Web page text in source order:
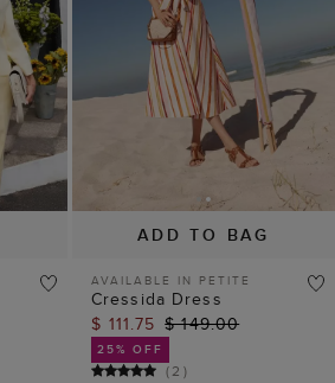
ADD TO BAG
AVAILABLE IN PETITE
Cressida Dress
$ 111.75 $ 149.00
25% OFF
(2 )